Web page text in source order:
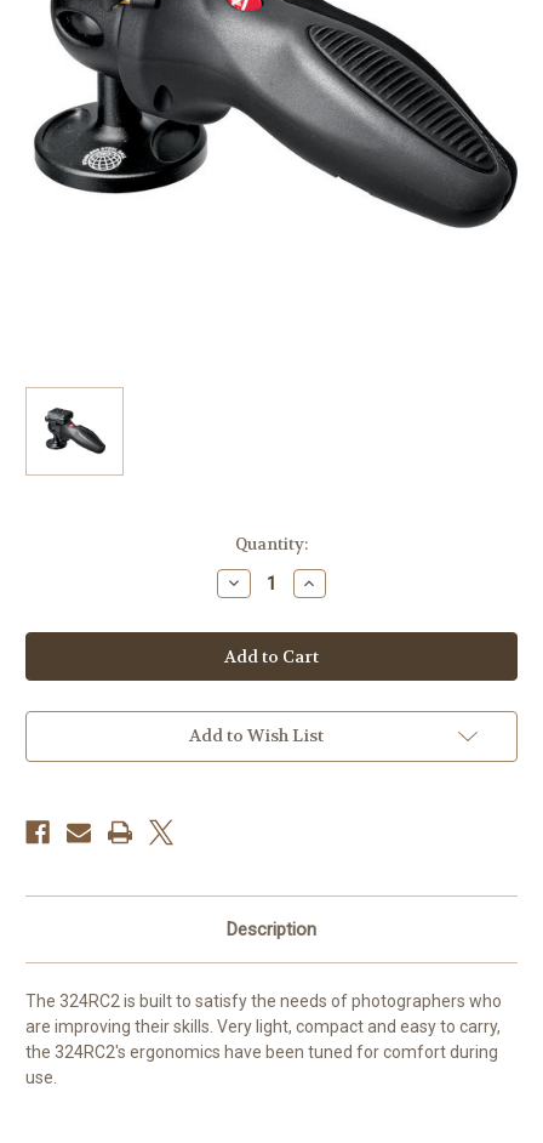
Quantity:
Decrease
Quantity
Manfrotto
Light
Duty
Grip
Head
Increase
Quantity
Manfrotto
Light
Duty
Grip
Head
Add to Wish List
Description
The 324RC2 is built to satisfy the needs of photographers who
are improving their skills. Very light, compact and easy to carry,
the 324RC2's ergonomics have been tuned for comfort during
use.